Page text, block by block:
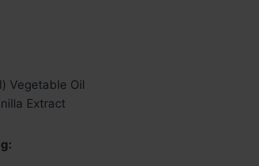
Vegetable Oil
Extract